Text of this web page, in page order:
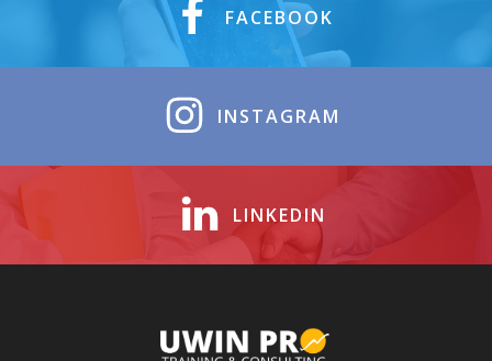
FACEBOOK
INSTAGRAM
LINKEDIN